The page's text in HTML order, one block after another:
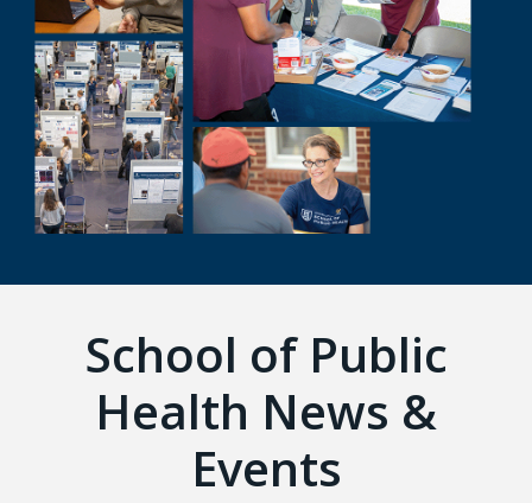
School of Public
Health News &
Events